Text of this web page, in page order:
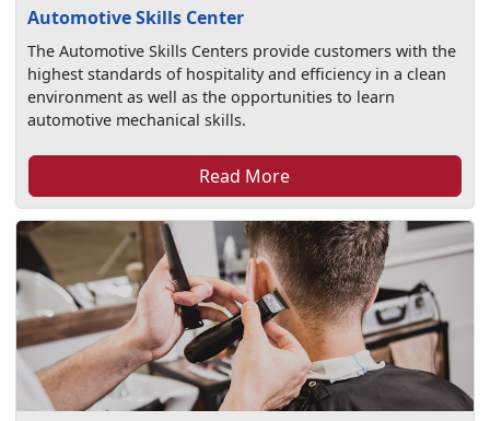
Automotive Skills Center
The Automotive Skills Centers provide customers with the
highest standards of hospitality and efficiency in a clean
environment as well as the opportunities to learn
automotive mechanical skills.
Read More